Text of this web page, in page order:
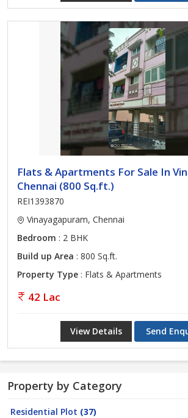
Flats & Apartments For Sale In
Chennai (800 Sq.ft.)
REI1393870
Vinayagapuram, Chennai
Bedroom : 2 BHK
Build up Area : 800 Sq.ft.
Property Type : Flats & Apartments
42 Lac
View Details Send
Property by Category
Residential Plot (37)